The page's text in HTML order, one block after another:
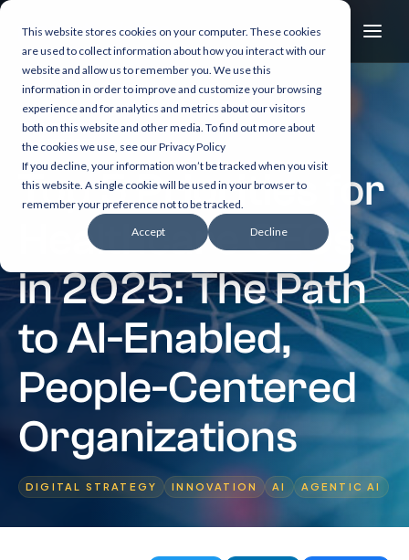
This website stores cookies on your computer. These cookies
are used to collect information about how you interact with our
website and allow us to remember you. We use this
information in order to improve and customize your browsing
experience and for analytics and metrics about our visitors
both on this website and other media. To find out more about
the cookies we use, see our Privacy Policy
If you decline, your information won’t be tracked when you visit
this website. A single cookie will be used in your browser to
remember your preference not to be tracked.
Accept Decline
6 min read
Top 5 Priorities for
Healthcare CEOs
in 2025: The Path
to AI-Enabled,
People-Centered
Organizations
DIGITAL STRATEGY INNOVATION AI AGENTIC AI